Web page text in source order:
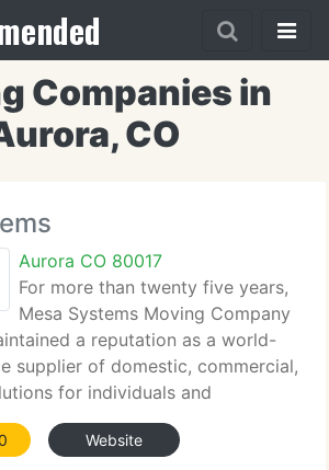
Companies in
CO
Aurora CO 80017
For more than twenty five years,
Mesa Systems Moving Company
a reputation as a world-
supplier of domestic, commercial,
for individuals and
an unwavering dedication to
we currently have assisted
Website